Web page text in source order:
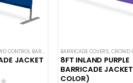
,CUSTOM STANDARD BARRICADE COVERS,HOT
CONTROL BARRICADES ,HOT DEALS,NEW ARRIVALS ,
JACKET
BARRICADE COVERS, CROWD
8FT INLAND PURPLE
BARRICADE
COLOR)